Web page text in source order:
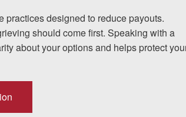
If I could do it again, I
to hire an attorney...
team at Allen & Allen were
designed to reduce payouts.
should come first. Speaking with a
about your options and helps protect